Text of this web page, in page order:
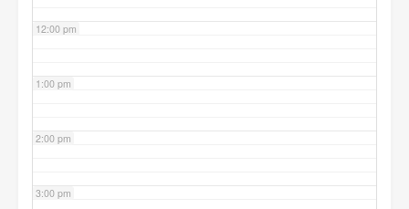
12:00 pm
1:00 pm
2:00 pm
3:00 pm